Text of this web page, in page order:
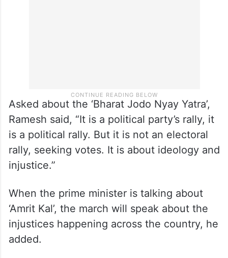
Asked about the ‘Bharat Jodo Nyay Yatra’,
Ramesh said, “It is a political party’s rally, it
is a political rally. But it is not an electoral
rally, seeking votes. It is about ideology and